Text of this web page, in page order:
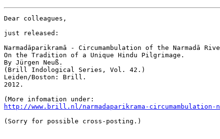
Dear colleagues,
just released:
Narmadāparikramā - Circumambulation of the Narmadā
On the Tradition of a Unique Hindu Pilgrimage.
By Jürgen Neuß.
(Brill Indological Series, Vol. 42.)
Leiden/Boston: Brill.
2012.
http://www.brill.nl/narmadaparikrama-circumambulation-
(Sorry for possible cross-posting.)